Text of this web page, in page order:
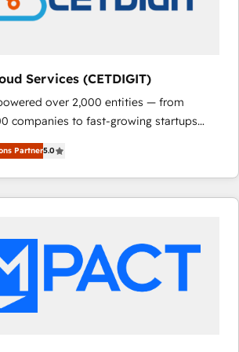
Services (CETDIGIT)
over 2,000 entities — from
companies to fast-growing startups
— to streamline operations, scale
unlock the full potential of HubSpot.
and industry expertise, we fuse
integration, and AI innovation to deliver
Marketing & Content Hubs • AI voice
predictive automation, and smart
• Salesforce + HubSpot integration •
AI-driven sales enablement • Website
Partner5.0